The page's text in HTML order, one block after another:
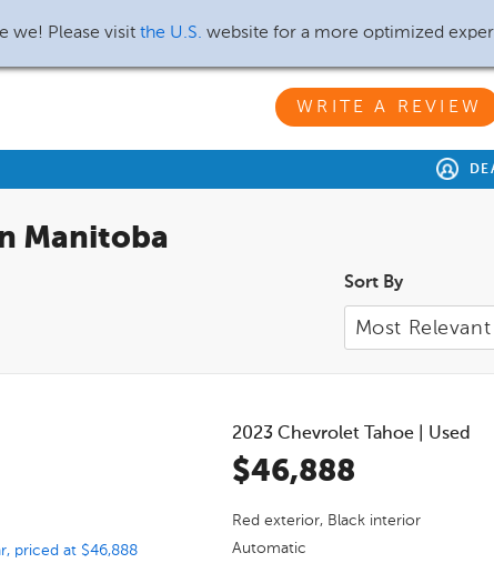
we! Please visit the U.S. website for a more optimized
WRITE A REVIEW
Manitoba
Sort By
2023 Chevrolet Tahoe| Used
$46,888
Red exterior, Blackinterior
Automatic